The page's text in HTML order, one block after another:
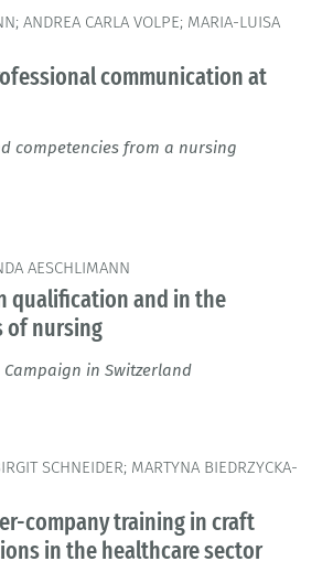
ANDREA CARLA VOLPE; MARIA-LUISA
communication at
competencies from a nursing
AESCHLIMANN
qualification and in the
of nursing
in Switzerland
SCHNEIDER; MARTYNA BIEDRZYCKA-
company training in craft
in the healthcare sector